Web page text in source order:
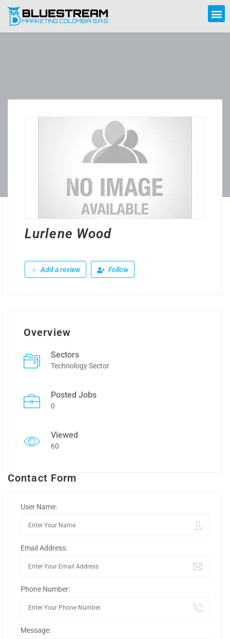
Lurlene Wood
Add a review Follow
Overview
Sectors
Technology Sector
Posted Jobs
0
Viewed
60
Contact Form
User Name:
Email Address:
Phone Number:
Message: